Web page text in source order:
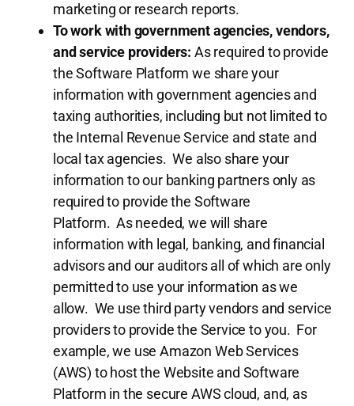
marketing or research reports.
To work with government agencies, vendors,
and service providers: As required to provide
the Software Platform we share your
information with government agencies and
taxing authorities, including but not limited to
the Internal Revenue Service and state and
local tax agencies. We also share your
information to our banking partners only as
required to provide the Software
Platform. As needed, we will share
information with legal, banking, and financial
advisors and our auditors all of which are only
permitted to use your information as we
allow. We use third party vendors and service
providers to provide the Service to you. For
example, we use Amazon Web Services
(AWS) to host the Website and Software
Platform in the secure AWS cloud, and, as